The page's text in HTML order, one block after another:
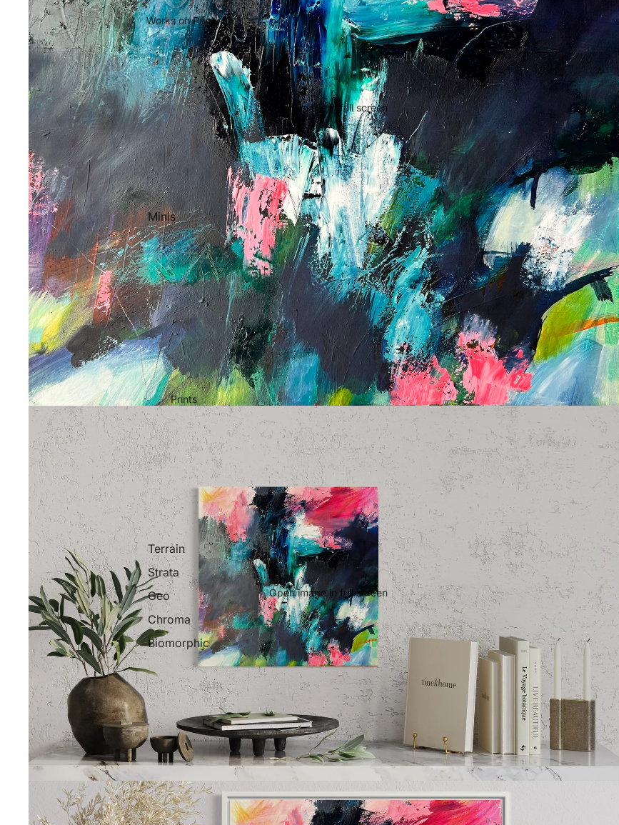
Works on Paper
Minis
Prints
Terrain
Strata
Geo
Chroma
Biomorphic
Open image in full screen
Open image in full screen